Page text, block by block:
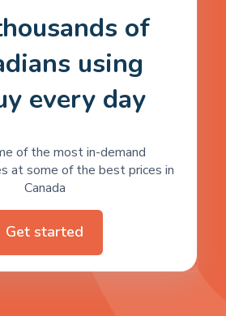
of
using
every day
of the most in-demand
at some of the best prices in
Canada
Get started